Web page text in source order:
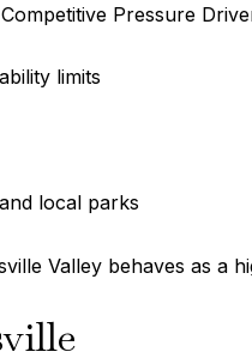
Pressure
limits
local parks
Valley behaves as a